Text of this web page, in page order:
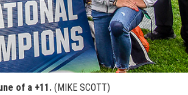
of a +11.(MIKE SCOTT)